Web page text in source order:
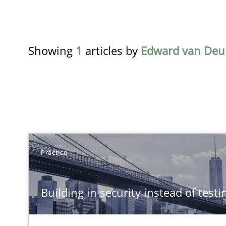
Showing 1 articles by Edward van
Practice
Building in security instead of
TITLE
Building in security instead of testing it in
Eliciting security requirements needs a different